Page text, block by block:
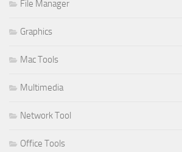
File Manager
Graphics
Mac Tools
Multimedia
Network Tool
Office Tools